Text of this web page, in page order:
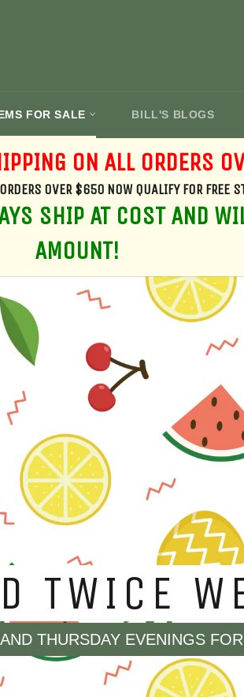
FOR SALE BILL'S BLOGS
ON ALL ORDERS
OVER $650 NOW QUALIFY FOR FREE
SHIP AT COST AND
AMOUNT!
OUT,
EDGED
OUR EDGED BLADES THAT